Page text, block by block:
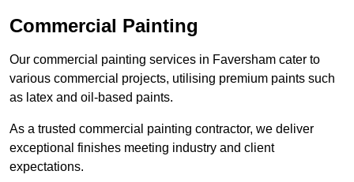
Commercial Painting
Our commercial painting services in Faversham cater to
various commercial projects, utilising premium paints such
as latex and oil-based paints.
As a trusted commercial painting contractor, we deliver
exceptional finishes meeting industry and client
expectations.